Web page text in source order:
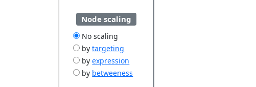
Node scaling
No scaling
bytargeting
byexpression
by betweeness